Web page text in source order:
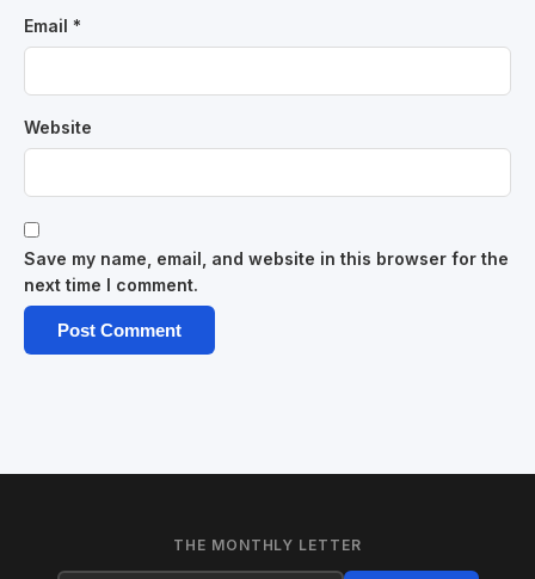
Email *
Website
Save my name, email, and website in this browser for the
next time I comment.
THE MONTHLY LETTER